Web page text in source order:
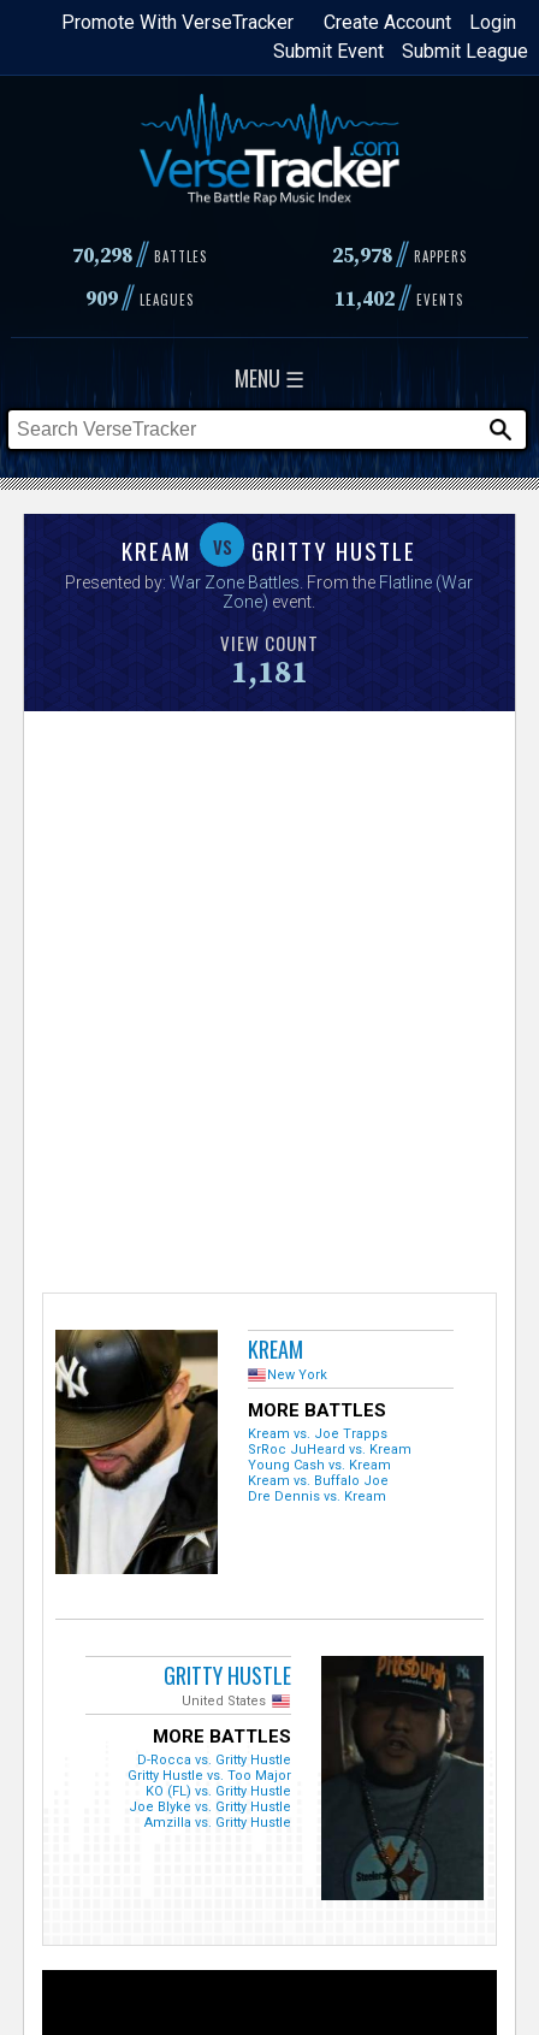
Skip
content
Login
Create Account
Promote With VerseTracker
Submit League
Submit Event
70,298// BATTLES 25,978 // RAPPERS
909// LEAGUES 11,402// EVENTS
MENU ☰
s
KREAM vs GRITTY HUSTLE
Presented by:War Zone Battles . From the Flatline (War
Zone) event.
VIEW COUNT
1,181
KREAM
New York
MORE BATTLES
Kream vs. Joe Trapps
SrRoc JuHeard vs. Kream
Young Cash vs. Kream
Kream vs. Buffalo Joe
Dre Dennis vs. Kream
GRITTY HUSTLE
United States
MORE BATTLES
D-Rocca vs. Gritty Hustle
Gritty Hustle vs. Too Major
KO (FL) vs. Gritty Hustle
Joe Blyke vs. Gritty Hustle
Amzilla vs. Gritty Hustle